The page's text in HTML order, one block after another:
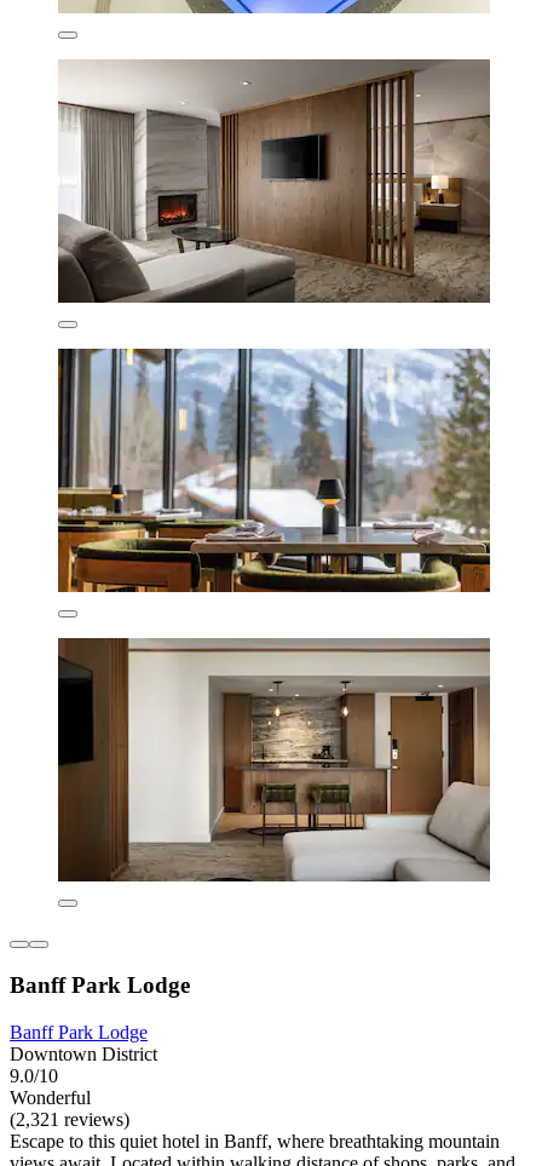
Banff Park Lodge
Banff Park Lodge
Downtown District
9.0/10
Wonderful
(2,321 reviews)
Escape to this quiet hotel in Banff, where breathtaking mountain